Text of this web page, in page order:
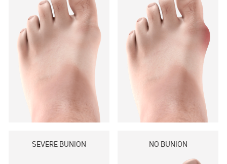
SEVERE BUNION NO BUNION